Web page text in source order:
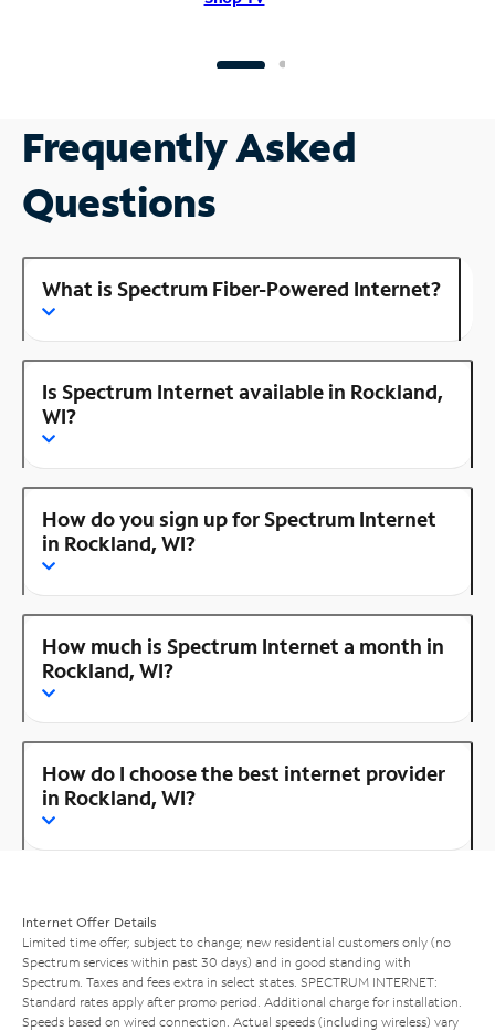
Frequently Asked
Questions
What is Spectrum Fiber-Powered Internet?
Is Spectrum Internet available in Rockland,
WI?
How do you sign up for Spectrum Internet
in Rockland, WI?
How much is Spectrum Internet a month in
Rockland, WI?
How do I choose the best internet provider
in Rockland, WI?
Internet Offer Details
Limited time offer; subject to change; new residential customers only (no
Spectrum services within past 30 days) and in good standing with
Spectrum. Taxes and fees extra in select states. SPECTRUM INTERNET:
Standard rates apply after promo period. Additional charge for installation.
Speeds based on wired connection. Actual speeds (including wireless) vary